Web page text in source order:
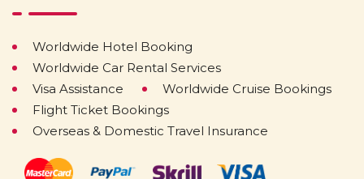
Worldwide Hotel Booking
Worldwide Car Rental Services
Visa Assistance
Worldwide Cruise Bookings
Flight Ticket Bookings
Overseas & Domestic Travel Insurance